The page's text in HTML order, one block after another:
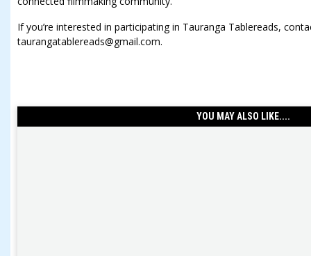
If you’re interested in participating in Tauranga Tablereads,
taurangatablereads@gmail.com.
YOU MAY ALSO LIKE....